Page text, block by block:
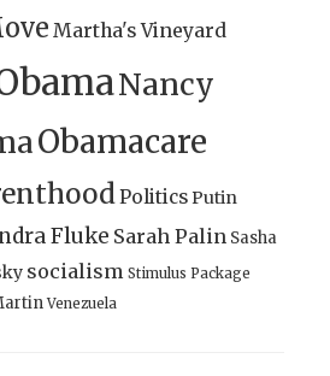
Martha's Vineyard
Nancy
Obamacare
PoliticsPutin
Fluke Sarah Palin Sasha
socialism Stimulus Package
Venezuela